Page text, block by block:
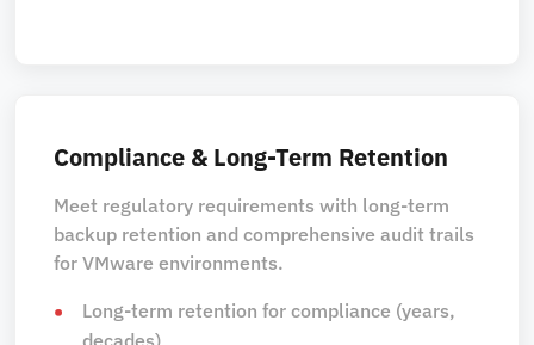
Compliance & Long-Term Retention
Meet regulatory requirements with long-term
backup retention and comprehensive audit trails
for VMware environments.
Long-term retention for compliance (years,
decades)